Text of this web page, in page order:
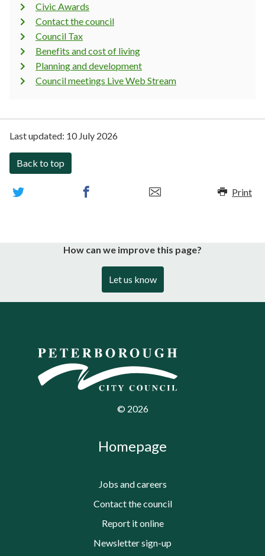
Civic Awards
Contact the council
Council Tax
Benefits and cost of living
Planning and development
Council meetings Live Web Stream
Last updated: 10 July 2026
Back to top
Print
How can we improve this page?
Let us know
© 2026
Homepage
Jobs and careers
Contact the council
Report it online
Newsletter sign-up